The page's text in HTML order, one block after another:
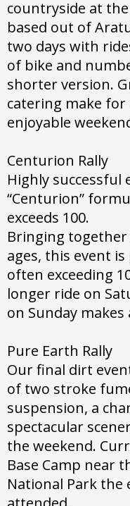
countryside at
based out of
two days with
of bike and
shorter version.
catering make for
enjoyable
Centurion Rally
Highly successful
“Centurion”
exceeds 100.
Bringing
ages, this event
often exceeding
longer ride on
on Sunday
Pure Earth Rally
Our final dirt
of two stroke
suspension, a
spectacular
the weekend.
Base Camp near
National Park the